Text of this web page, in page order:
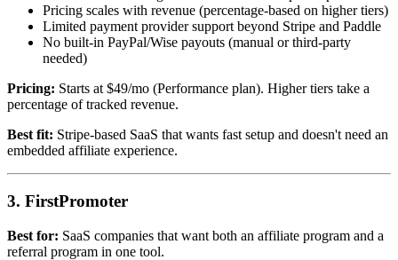
Pricing scales with revenue (percentage-based on higher tiers)
Limited payment provider support beyond Stripe and Paddle
No built-in PayPal/Wise payouts (manual or third-party
needed)
Pricing: Starts at $49/mo (Performance plan). Higher tiers take a
percentage of tracked revenue.
Best fit: Stripe-based SaaS that wants fast setup and doesn't need an
embedded affiliate experience.
3. FirstPromoter
Best for: SaaS companies that want both an affiliate program and a
referral program in one tool.